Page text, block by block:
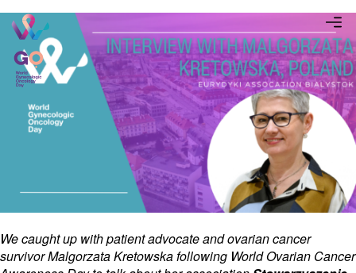
We caught up with patient advocate and ovarian cancer
survivor Malgorzata Kretowska following World Ovarian Cancer